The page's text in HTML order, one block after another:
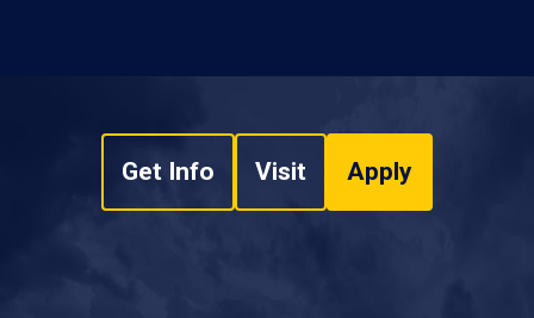
Get Info Visit Apply